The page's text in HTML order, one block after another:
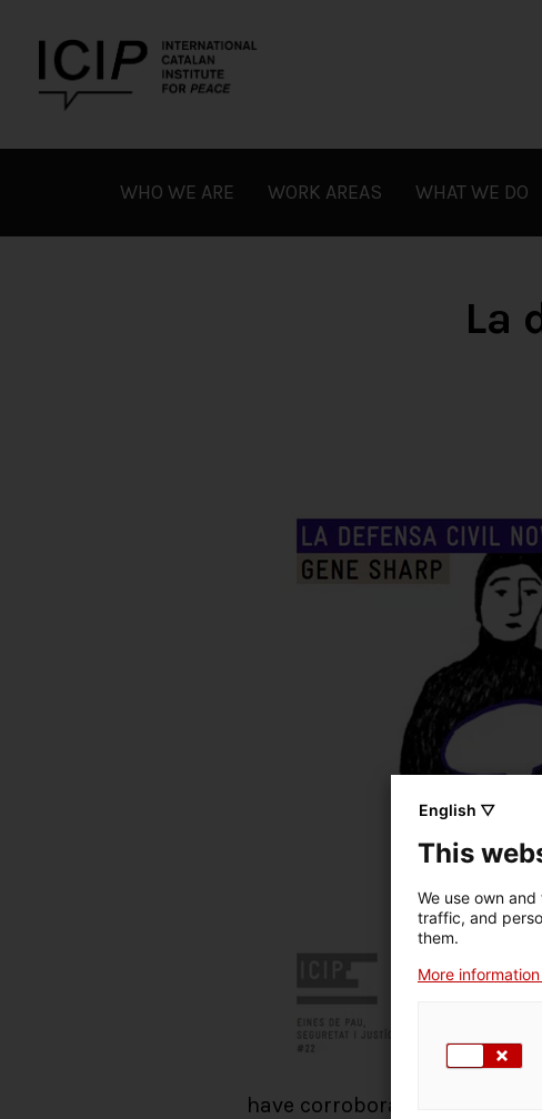
content
ICIP
WHO WE ARE WORK AREAS WHAT WE DO
La
have corroborated Gene
English ▽
This
We use own
traffic, and
them.
More